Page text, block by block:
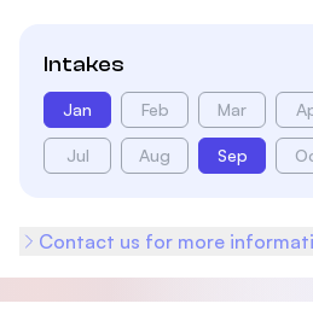
Intakes
Jan Feb Mar
Jul Aug Sep
Contact us for more